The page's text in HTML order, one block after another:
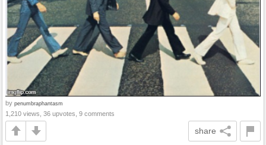
by penumbraphantasm
1,210 views, 36 upvotes, 9 comments
share